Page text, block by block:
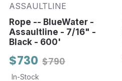
ASSAULTLINE
Rope -- BlueWater -
Assaultline - 7/16" -
Black - 600'
$790
$730
In-Stock